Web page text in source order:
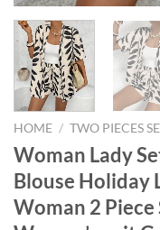
HOME / TWO PIECES
Woman Lady
Blouse Holiday
Woman 2